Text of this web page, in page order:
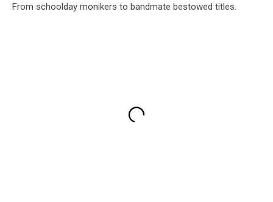
From schoolday monikers to bandmate bestowed titles.